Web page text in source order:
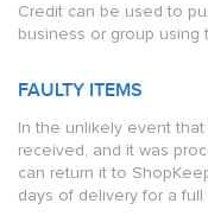
Credit can be used to
business or group using
FAULTY ITEMS
In the unlikely event
received, and it was
can return it to
days of delivery for a